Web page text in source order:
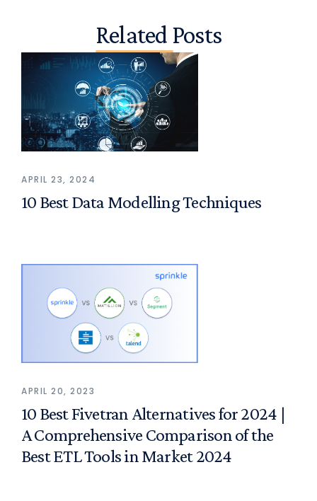
Related Posts
APRIL 23, 2024
10 Best Data Modelling Techniques
APRIL 20, 2023
10 Best Fivetran Alternatives for 2024 |
A Comprehensive Comparison of the
Best ETL Tools in Market 2024